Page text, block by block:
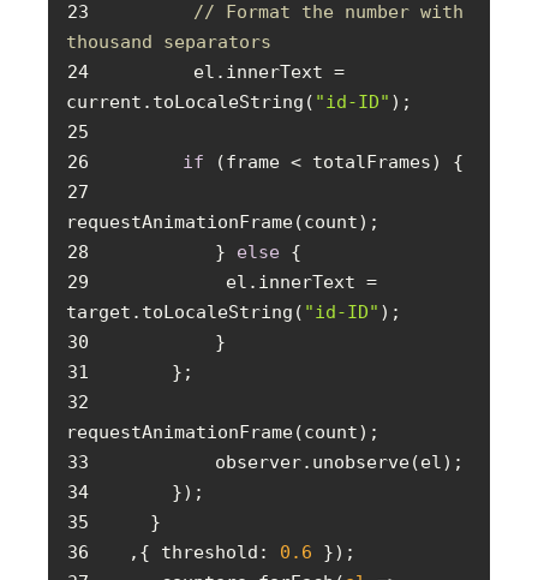
23
// Format the number with
thousand separators
24
        el.innerText =
current.toLocaleString( "id-ID"
25
26
if
27
28
          }
else
29
           el.innerText =
target.toLocaleString( "id-ID"
30
31
32
33
34
35
36
  ,{
threshold : 0.6